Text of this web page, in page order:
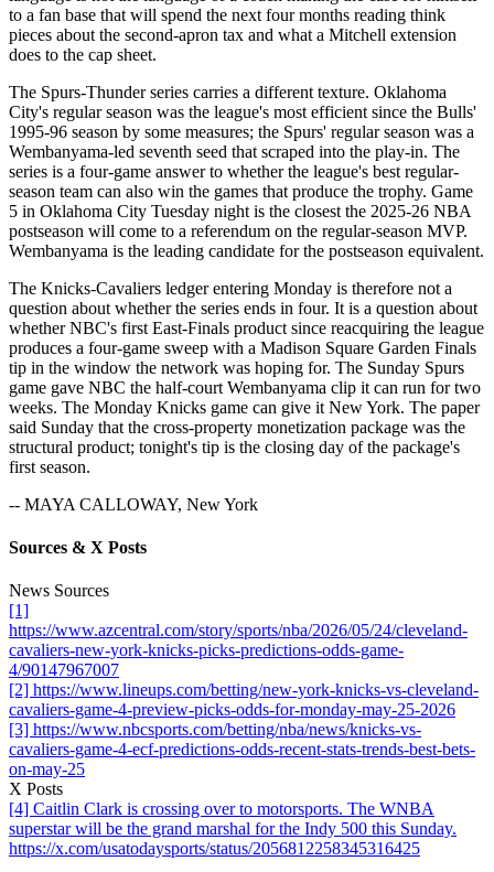
to a fan base that will spend the next four months reading think
pieces about the second-apron tax and what a Mitchell extension
does to the cap sheet.
The Spurs-Thunder series carries a different texture. Oklahoma
City's regular season was the league's most efficient since the Bulls'
1995-96 season by some measures; the Spurs' regular season was a
Wembanyama-led seventh seed that scraped into the play-in. The
series is a four-game answer to whether the league's best regular-
season team can also win the games that produce the trophy. Game
5 in Oklahoma City Tuesday night is the closest the 2025-26 NBA
postseason will come to a referendum on the regular-season MVP.
Wembanyama is the leading candidate for the postseason equivalent.
The Knicks-Cavaliers ledger entering Monday is therefore not a
question about whether the series ends in four. It is a question about
whether NBC's first East-Finals product since reacquiring the league
produces a four-game sweep with a Madison Square Garden Finals
tip in the window the network was hoping for. The Sunday Spurs
game gave NBC the half-court Wembanyama clip it can run for two
weeks. The Monday Knicks game can give it New York. The paper
said Sunday that the cross-property monetization package was the
structural product; tonight's tip is the closing day of the package's
first season.
-- MAYA CALLOWAY, New York
Sources & X Posts
News Sources
[1]
https://www.azcentral.com/story/sports/nba/2026/05/24/cleveland-
cavaliers-new-york-knicks-picks-predictions-odds-game-
4/90147967007
[2] https://www.lineups.com/betting/new-york-knicks-vs-cleveland-
cavaliers-game-4-preview-picks-odds-for-monday-may-25-2026
[3] https://www.nbcsports.com/betting/nba/news/knicks-vs-
cavaliers-game-4-ecf-predictions-odds-recent-stats-trends-best-bets-
on-may-25
X Posts
[4] Caitlin Clark is crossing over to motorsports. The WNBA
superstar will be the grand marshal for the Indy 500 this Sunday.
https://x.com/usatodaysports/status/2056812258345316425